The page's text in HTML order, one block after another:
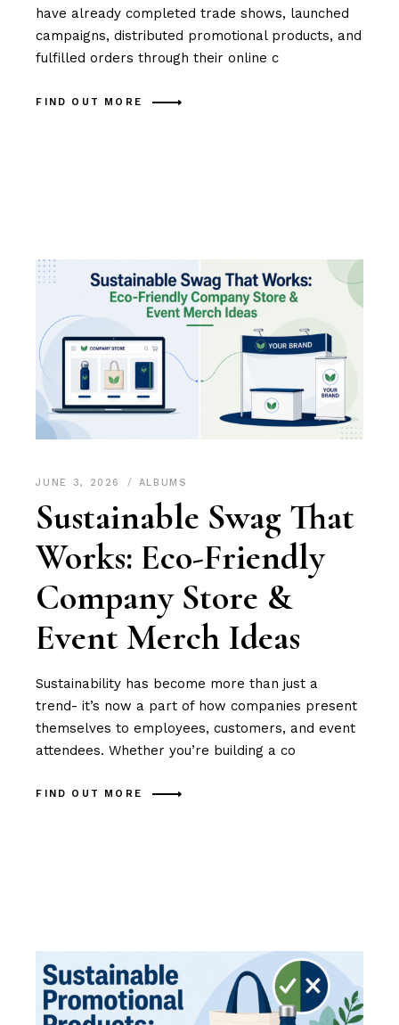
have already completed trade shows, launched
campaigns, distributed promotional products, and
fulfilled orders through their online c
FIND OUT MORE
JUNE 3, 2026 ALBUMS
Sustainable Swag That
Works: Eco-Friendly
Company Store &
Event Merch Ideas
Sustainability has become more than just a
trend- it’s now a part of how companies present
themselves to employees, customers, and event
attendees. Whether you’re building a co
FIND OUT MORE